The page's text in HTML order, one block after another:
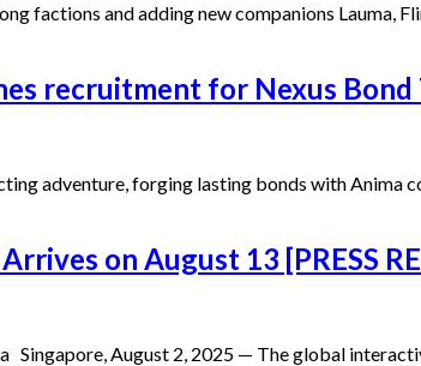
factions and adding new companions Lauma,
recruitment for Nexus Bond
adventure, forging lasting bonds with
on August 13 [PRESS
Singapore, August 2, 2025 — The global